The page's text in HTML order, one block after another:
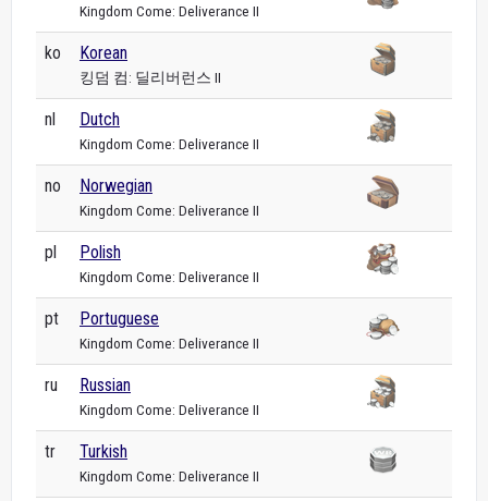
Kingdom Come: Deliverance II
ko Korean
킹덤 컴: 딜리버런스 II
nl Dutch
Kingdom Come: Deliverance II
no Norwegian
Kingdom Come: Deliverance II
pl Polish
Kingdom Come: Deliverance II
pt Portuguese
Kingdom Come: Deliverance II
ru Russian
Kingdom Come: Deliverance II
tr Turkish
Kingdom Come: Deliverance II